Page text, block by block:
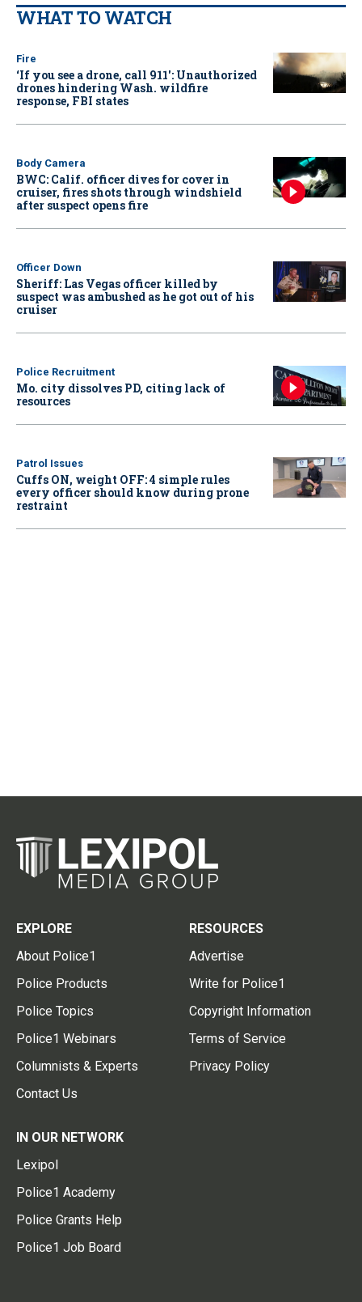
WHAT TO WATCH
Fire
‘If you see a drone, call 911': Unauthorized
drones hindering Wash. wildfire
response, FBI states
Body Camera
BWC: Calif. officer dives for cover in
cruiser, fires shots through windshield
after suspect opens fire
Officer Down
Sheriff: Las Vegas officer killed by
suspect was ambushed as he got out of his
cruiser
Police Recruitment
Mo. city dissolves PD, citing lack of
resources
Patrol Issues
Cuffs ON, weight OFF: 4 simple rules
every officer should know during prone
restraint
EXPLORE
About Police1
Police Products
Police Topics
Police1 Webinars
Columnists & Experts
Contact Us
RESOURCES
Advertise
Write for Police1
Copyright Information
Terms of Service
Privacy Policy
IN OUR NETWORK
Lexipol
Police1 Academy
Police Grants Help
Police1 Job Board